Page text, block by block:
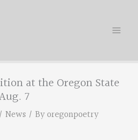
at the Oregon State
7
/ News / Byoregonpoetry